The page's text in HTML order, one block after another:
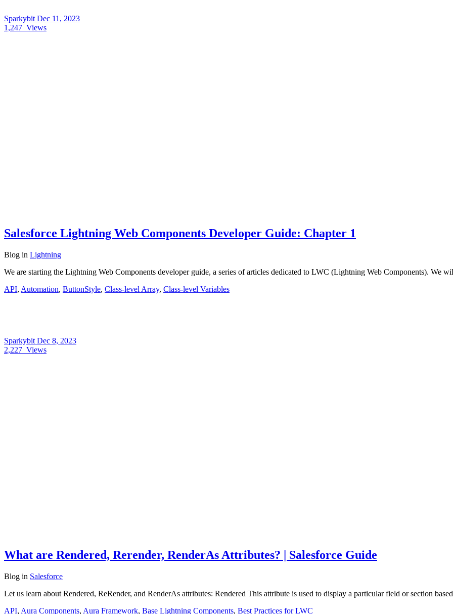
Sparkybit Dec 11, 2023
1,247 Views
Salesforce Lightning Web Components Developer Guide: Chapter 1
Blog in Lightning
We are starting the Lightning Web Components developer guide, a series of articles dedicated to LWC (Lightning Web Components). We
API, Automation, ButtonStyle, Class-level Array, Class-level Variables
Sparkybit Dec 8, 2023
2,227 Views
What are Rendered, Rerender, RenderAs Attributes? | Salesforce Guide
Blog in Salesforce
Let us learn about Rendered, ReRender, and RenderAs attributes: Rendered This attribute is used to display a particular field or section
API, Aura Components, Aura Framework, Base Lightning Components, Best Practices for LWC